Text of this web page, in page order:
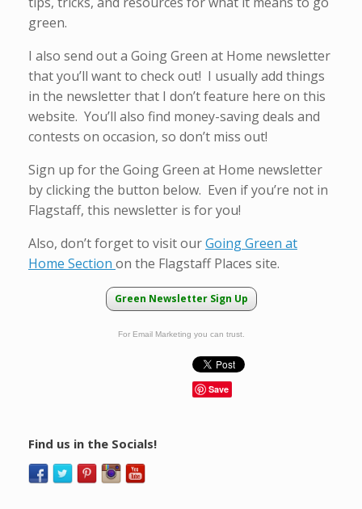
green.
I also send out a Going Green at Home newsletter
that you’ll want to check out! I usually add things
in the newsletter that I don’t feature here on this
website. You’ll also find money-saving deals and
contests on occasion, so don’t miss out!
Sign up for the Going Green at Home newsletter
by clicking the button below. Even if you’re not in
Flagstaff, this newsletter is for you!
Also, don’t forget to visit ourGoing Green at
Home Section on the Flagstaff Places site.
Green Newsletter Sign Up
For Email Marketing you can trust.
Save
Find us in the Socials!